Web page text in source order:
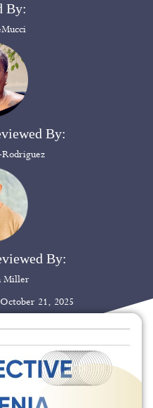
By:
By:
Rodriguez
By:
Miller
October 21, 2025